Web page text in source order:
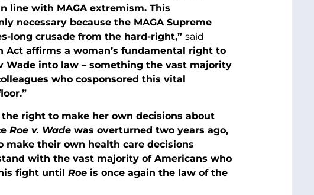
line with MAGA extremism. This
necessary because the MAGA Supreme
long crusade from the hard-right,” said
Act affirms a woman’s fundamental right to
Wade into law – something the vast majority
who cosponsored this vital
right to make her own decisions about
Roe v. Wade was overturned two years ago,
their own health care decisions
with the vast majority of Americans who
fight until Roe is once again the law of the